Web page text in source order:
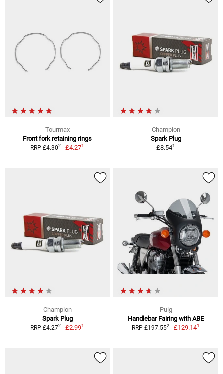
Tourmax
Front fork retaining rings
RRP £4.302 £4.271
Champion
Spark Plug
£8.541
Champion
Spark Plug
RRP £4.272 £2.991
Puig
Handlebar Fairing with ABE
RRP £197.552 £129.141